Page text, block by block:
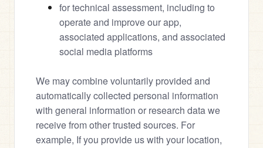
for technical assessment, including to
operate and improve our app,
associated applications, and associated
social media platforms
We may combine voluntarily provided and
automatically collected personal information
with general information or research data we
receive from other trusted sources. For
example, If you provide us with your location,